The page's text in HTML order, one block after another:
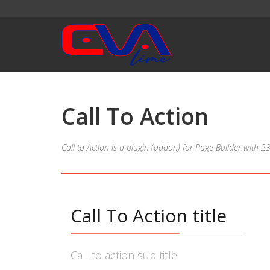
Call To Action
Call to Action is a plugin (addon) for Page Builder with
Call To Action title
Call to action sub title